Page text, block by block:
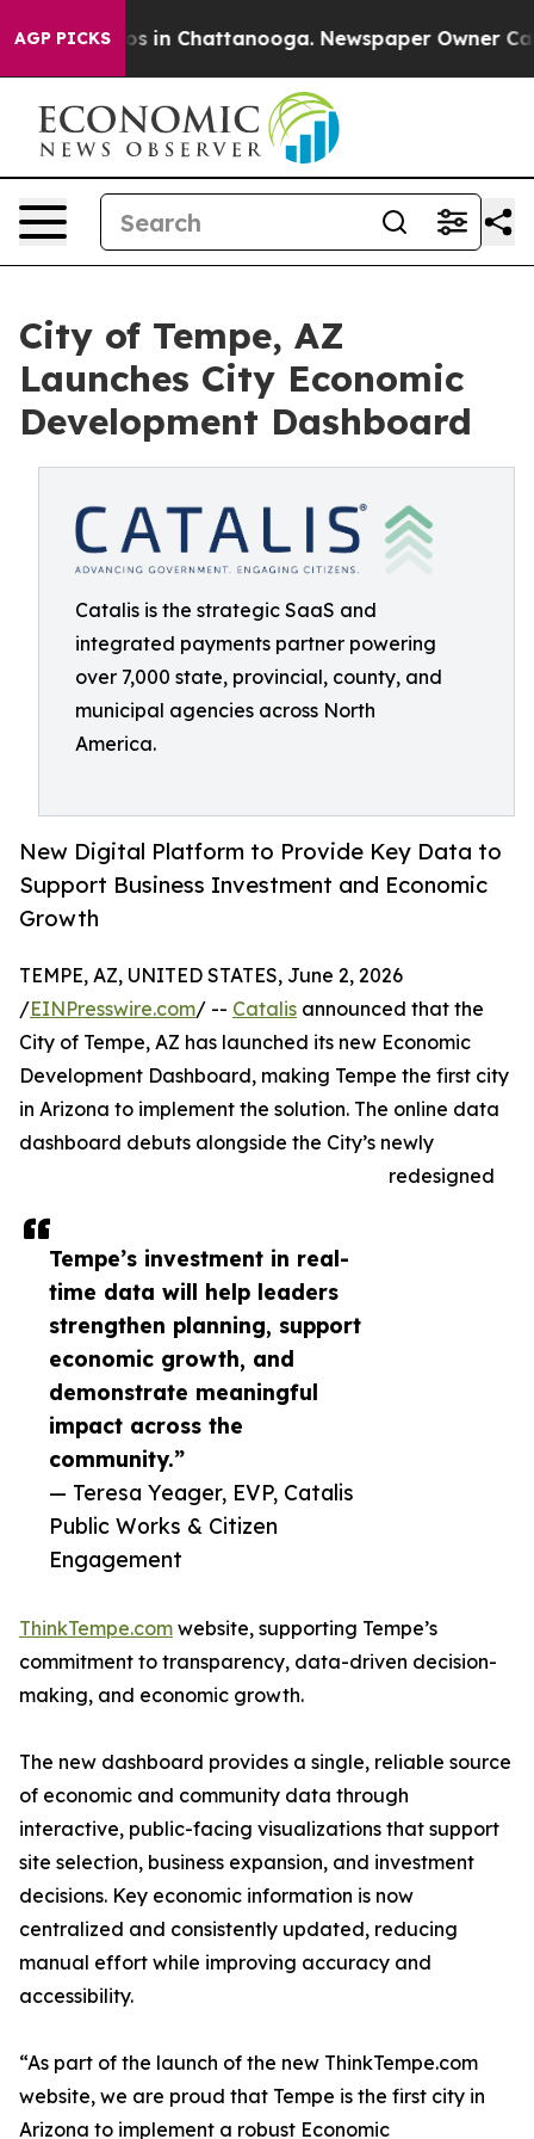
AGP PICKS
Chaos in Chattanooga. Newspaper Owner Calls
City of Tempe, AZ
Launches City Economic
Development Dashboard
Catalis is the strategic SaaS and
integrated payments partner powering
over 7,000 state, provincial, county, and
municipal agencies across North
America.
New Digital Platform to Provide Key Data to
Support Business Investment and Economic
Growth
Tempe’s investment in real-
time data will help leaders
strengthen planning, support
economic growth, and
demonstrate meaningful
impact across the
community.”
— Teresa Yeager, EVP, Catalis
Public Works & Citizen
Engagement
TEMPE, AZ, UNITED STATES, June 2, 2026
/EINPresswire.com/ -- Catalis announced that the
City of Tempe, AZ has launched its new Economic
Development Dashboard, making Tempe the first city
in Arizona to implement the solution. The online data
dashboard debuts alongside the City’s newly
redesigned
ThinkTempe.com website, supporting Tempe’s
commitment to transparency, data-driven decision-
making, and economic growth.
The new dashboard provides a single, reliable source
of economic and community data through
interactive, public-facing visualizations that support
site selection, business expansion, and investment
decisions. Key economic information is now
centralized and consistently updated, reducing
manual effort while improving accuracy and
accessibility.
“As part of the launch of the new ThinkTempe.com
website, we are proud that Tempe is the first city in
Arizona to implement a robust Economic